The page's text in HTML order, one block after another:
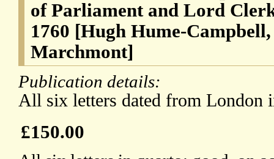
of Parliament and Lord
1760 [Hugh Hume-
Marchmont]
Publication details:
All six letters dated from London
£150.00